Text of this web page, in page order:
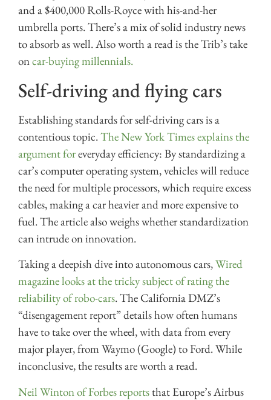
and a $400,000 Rolls-Royce with his-and-her
umbrella ports. There’s a mix of solid industry news
to absorb as well. Also worth a read is the Trib’s take
oncar-buying millennials.
Self-driving and flying cars
Establishing standards for self-driving cars is a
contentious topic.The New York Times explains the
argument foreveryday efficiency: By standardizing a
car’s computer operating system, vehicles will reduce
the need for multiple processors, which require excess
cables, making a car heavier and more expensive to
fuel. The article also weighs whether standardization
can intrude on innovation.
Taking a deepish dive into autonomous cars,Wired
magazine looks at the tricky subject of rating the
reliability of robo-cars. The California DMZ’s
“disengagement report” details how often humans
have to take over the wheel, with data from every
major player, from Waymo (Google) to Ford. While
inconclusive, the results are worth a read.
Neil Winton of Forbes reports that Europe’s Airbus